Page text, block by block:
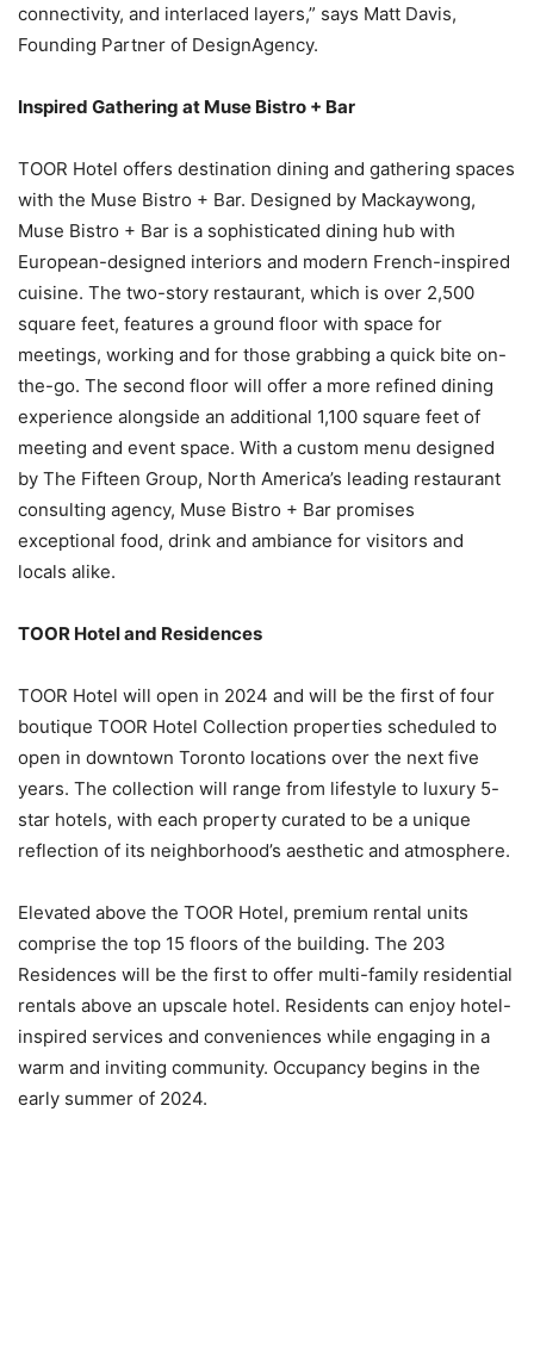
connectivity, and interlaced layers,” says Matt Davis,
Founding Partner of DesignAgency.
Inspired Gathering at Muse Bistro + Bar
TOOR Hotel offers destination dining and gathering spaces
with the Muse Bistro + Bar. Designed by Mackaywong,
Muse Bistro + Bar is a sophisticated dining hub with
European-designed interiors and modern French-inspired
cuisine. The two-story restaurant, which is over 2,500
square feet, features a ground floor with space for
meetings, working and for those grabbing a quick bite on-
the-go. The second floor will offer a more refined dining
experience alongside an additional 1,100 square feet of
meeting and event space. With a custom menu designed
by The Fifteen Group, North America’s leading restaurant
consulting agency, Muse Bistro + Bar promises
exceptional food, drink and ambiance for visitors and
locals alike.
TOOR Hotel and Residences
TOOR Hotel will open in 2024 and will be the first of four
boutique TOOR Hotel Collection properties scheduled to
open in downtown Toronto locations over the next five
years. The collection will range from lifestyle to luxury 5-
star hotels, with each property curated to be a unique
reflection of its neighborhood’s aesthetic and atmosphere.
Elevated above the TOOR Hotel, premium rental units
comprise the top 15 floors of the building. The 203
Residences will be the first to offer multi-family residential
rentals above an upscale hotel. Residents can enjoy hotel-
inspired services and conveniences while engaging in a
warm and inviting community. Occupancy begins in the
early summer of 2024.